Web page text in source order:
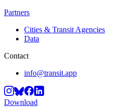
Partners
Cities & Transit Agencies
Data
Contact
info@transit.app
Download